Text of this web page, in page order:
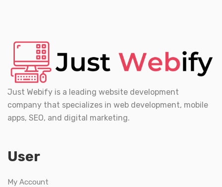
Just Webify is a leading website development
company that specializes in web development, mobile
apps, SEO, and digital marketing.
User
My Account